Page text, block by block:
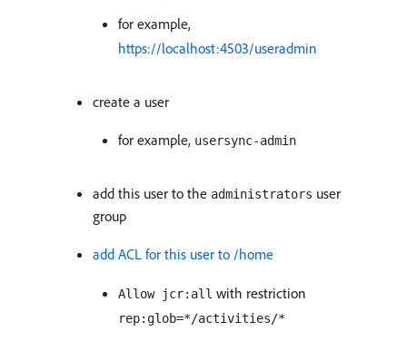
for example,
https://localhost:4503/useradmin
create a user
for example, usersync-admin
add this user to the administrators user
group
add ACL for this user to /home
Allow jcr:all with restriction
rep:glob=*/activities/*